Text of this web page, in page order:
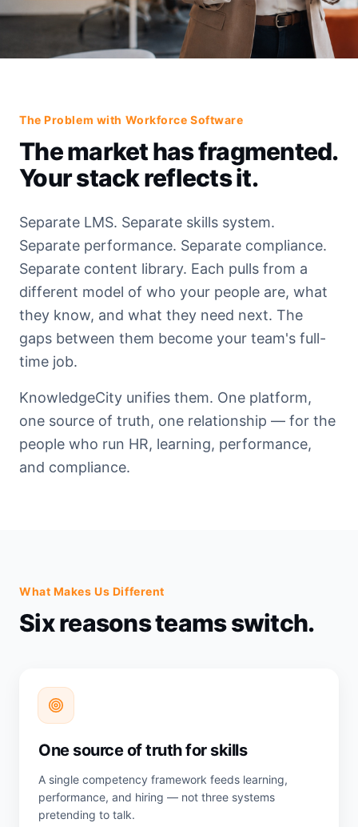
The Problem with Workforce Software
The market has fragmented.
Your stack reflects it.
Separate LMS. Separate skills system.
Separate performance. Separate compliance.
Separate content library. Each pulls from a
different model of who your people are, what
they know, and what they need next. The
gaps between them become your team's full-
time job.
KnowledgeCity unifies them. One platform,
one source of truth, one relationship — for the
people who run HR, learning, performance,
and compliance.
What Makes Us Different
Six reasons teams switch.
One source of truth for skills
A single competency framework feeds learning,
performance, and hiring — not three systems
pretending to talk.